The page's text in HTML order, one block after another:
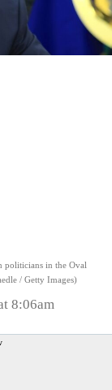
politicians in the Oval
/ Getty Images)
8:06am